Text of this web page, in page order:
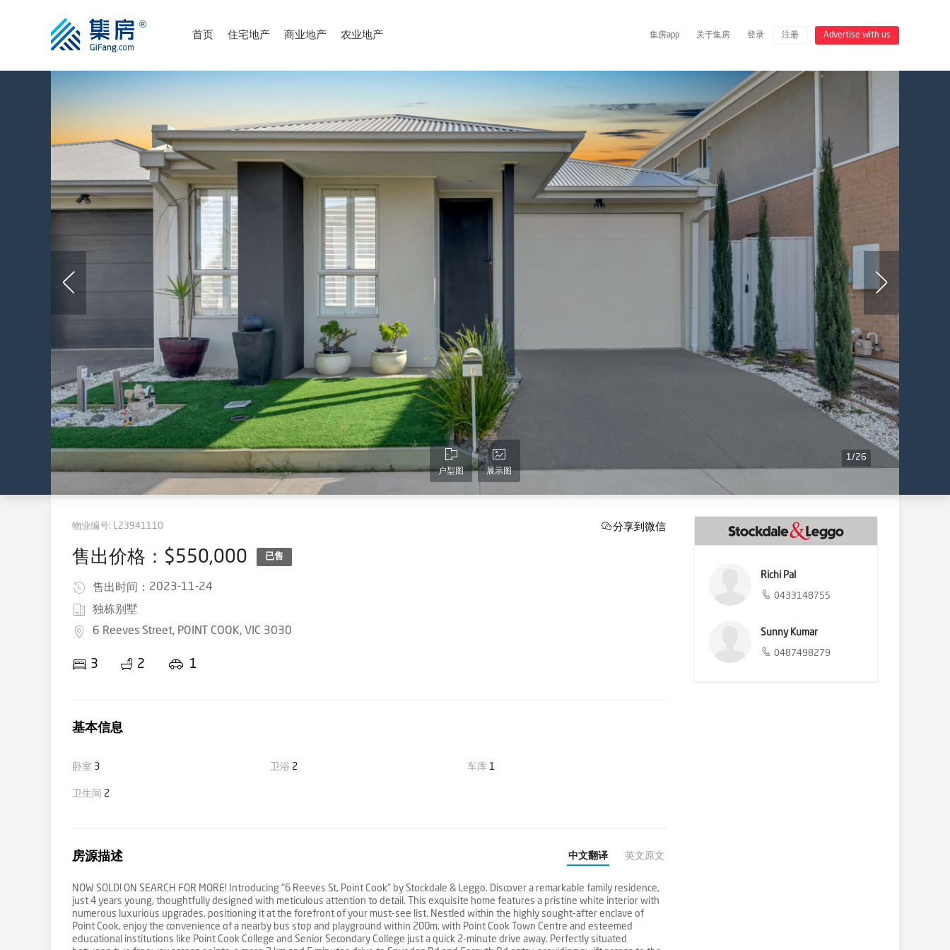
首页 住宅地产 商业地产 农业地产 集房app 关于集房 登录 注册 Advertise with us
户型图 展示图
1/26
物业编号: L23941110
售出价格：$550,000 已售
售出时间： 2023-11-24
独栋别墅
6 Reeves Street, POINT COOK, VIC 3030
3 2 1
分享到微信
基本信息
卧室 3 卫浴 2 车库 1
卫生间 2
房源描述 中文翻译 英文原文
NOW SOLD! ON SEARCH FOR MORE! Introducing "6 Reeves St, Point Cook" by Stockdale & Leggo. Discover a remarkable family residence,
just 4 years young, thoughtfully designed with meticulous attention to detail. This exquisite home features a pristine white interior with
numerous luxurious upgrades, positioning it at the forefront of your must-see list. Nestled within the highly sought-after enclave of
Point Cook, enjoy the convenience of a nearby bus stop and playground within 200m, with Point Cook Town Centre and esteemed
educational institutions like Point Cook College and Senior Secondary College just a quick 2-minute drive away. Perfectly situated
Richi Pal
0433148755
Sunny Kumar
0487498279